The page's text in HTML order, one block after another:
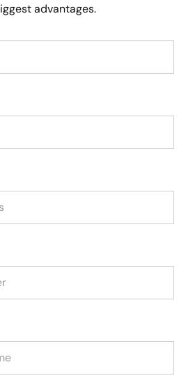
advantages.